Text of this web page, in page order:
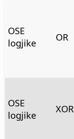
OSE
logjike
OR
OSE
logjike
XOR